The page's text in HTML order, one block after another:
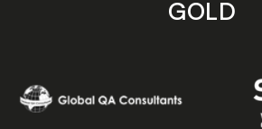
GOLD